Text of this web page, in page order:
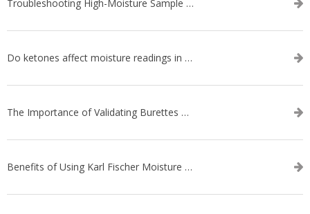
Troubleshooting High-Moisture Sample issues during Volumetric Karl Fischer Titration
Do ketones affect moisture readings in Karl Fischer Titration?
The Importance of Validating Burettes on an Automatic Titrator
Benefits of Using Karl Fischer Moisture Titration vs. Other Methods